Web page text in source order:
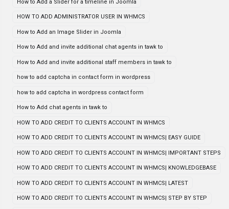
How to Add a Slider for a timeline in Joomla
HOW TO ADD ADMINISTRATOR USER IN WHMCS
How to Add an Image Slider in Joomla
How to Add and invite additional chat agents in tawk to
How to Add and invite additional staff members in tawk to
how to add captcha in contact form in wordpress
how to add captcha in wordpress contact form
How to Add chat agents in tawk to
HOW TO ADD CREDIT TO CLIENTS ACCOUNT IN WHMCS
HOW TO ADD CREDIT TO CLIENTS ACCOUNT IN WHMCS| EASY GUIDE
HOW TO ADD CREDIT TO CLIENTS ACCOUNT IN WHMCS| IMPORTANT STEPS
HOW TO ADD CREDIT TO CLIENTS ACCOUNT IN WHMCS| KNOWLEDGEBASE
HOW TO ADD CREDIT TO CLIENTS ACCOUNT IN WHMCS| LATEST
HOW TO ADD CREDIT TO CLIENTS ACCOUNT IN WHMCS| STEP BY STEP